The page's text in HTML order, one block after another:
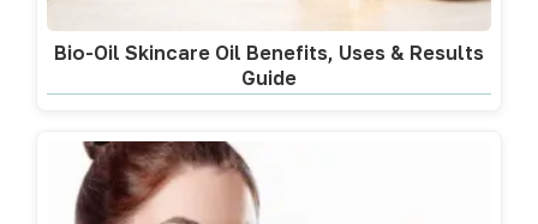
Bio-Oil Skincare Oil Benefits, Uses & Results
Guide